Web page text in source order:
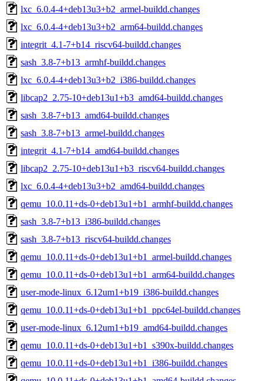
lxc_6.0.4-4+deb13u3+b2_armel-buildd.changes
lxc_6.0.4-4+deb13u3+b2_arm64-buildd.changes
integrit_4.1-7+b14_riscv64-buildd.changes
sash_3.8-7+b13_armhf-buildd.changes
lxc_6.0.4-4+deb13u3+b2_i386-buildd.changes
libcap2_2.75-10+deb13u1+b3_amd64-buildd.changes
sash_3.8-7+b13_amd64-buildd.changes
sash_3.8-7+b13_armel-buildd.changes
integrit_4.1-7+b14_amd64-buildd.changes
libcap2_2.75-10+deb13u1+b3_riscv64-buildd.changes
lxc_6.0.4-4+deb13u3+b2_amd64-buildd.changes
qemu_10.0.11+ds-0+deb13u1+b1_armhf-buildd.changes
sash_3.8-7+b13_i386-buildd.changes
sash_3.8-7+b13_riscv64-buildd.changes
qemu_10.0.11+ds-0+deb13u1+b1_armel-buildd.changes
qemu_10.0.11+ds-0+deb13u1+b1_arm64-buildd.changes
user-mode-linux_6.12um1+b19_i386-buildd.changes
qemu_10.0.11+ds-0+deb13u1+b1_ppc64el-buildd.changes
user-mode-linux_6.12um1+b19_amd64-buildd.changes
qemu_10.0.11+ds-0+deb13u1+b1_s390x-buildd.changes
qemu_10.0.11+ds-0+deb13u1+b1_i386-buildd.changes